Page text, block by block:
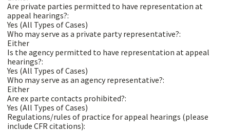
Are private parties permitted to have representation at
appeal hearings?:
Yes (All Types of Cases)
Who may serve as a private party representative?:
Either
Is the agency permitted to have representation at appeal
hearings?:
Yes (All Types of Cases)
Who may serve as an agency representative?:
Either
Are ex parte contacts prohibited?:
Yes (All Types of Cases)
Regulations/rules of practice for appeal hearings (please
include CFR citations):